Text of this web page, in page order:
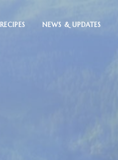
RECIPES NEWS & UPDATES